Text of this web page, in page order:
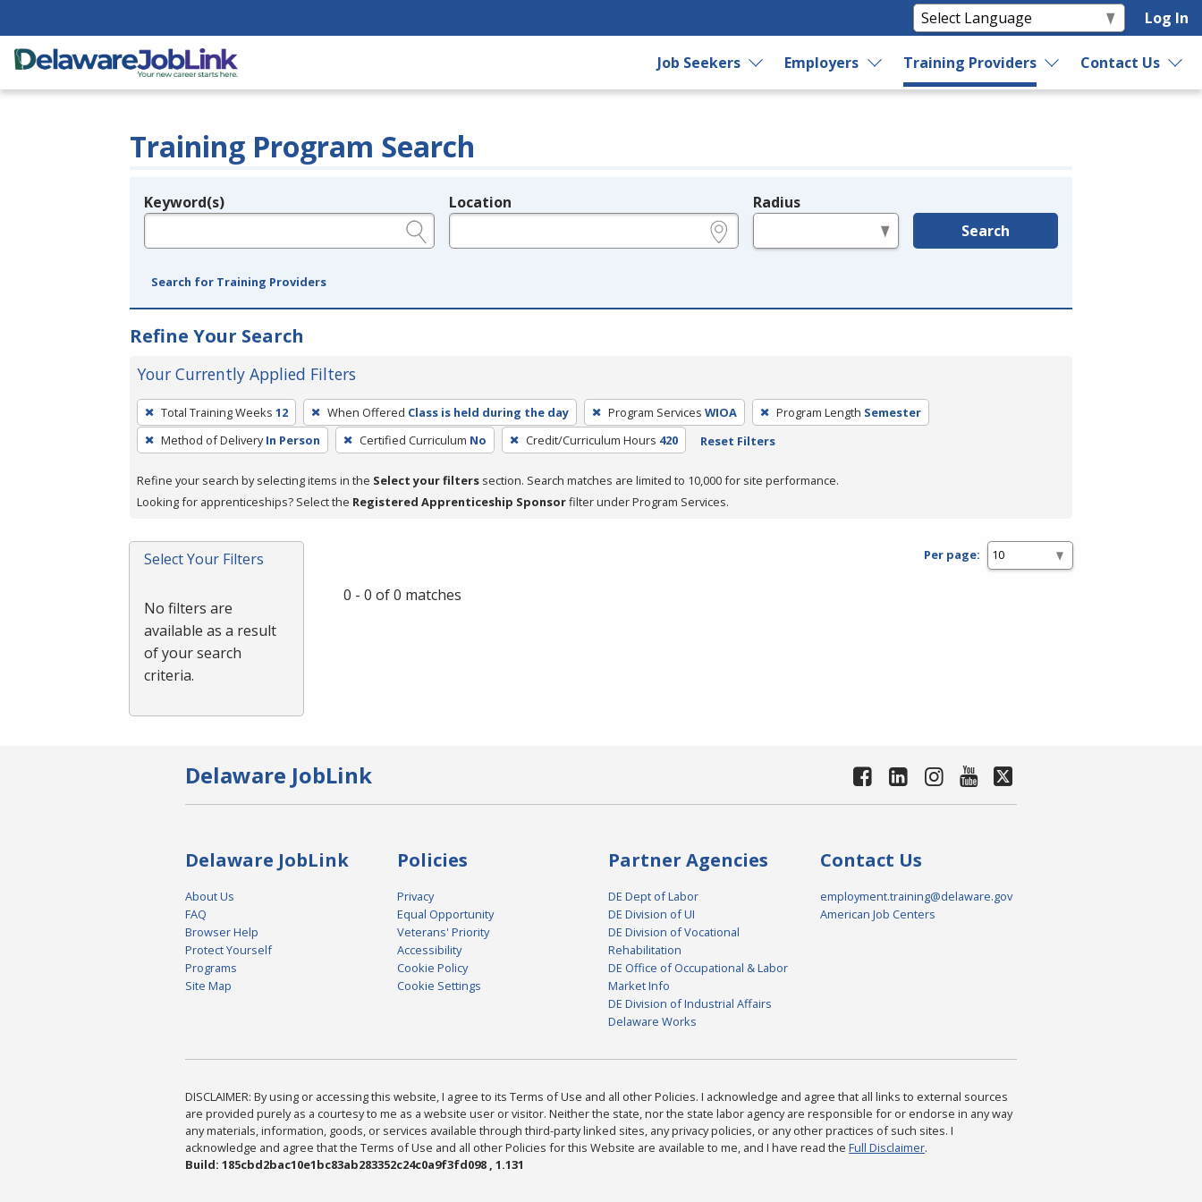
Log In
Job Seekers Employers Training Providers Contact Us
Training Program Search
Legend
Keyword(s) Location Radius
Search
Search for Training Providers
Refine Your Search
Your Currently Applied Filters
To
remove
a
press
or
Spacebar.
Total Training Weeks 12 When Offered Class is held during the day Program Services WIOA Program Length Semester
Method of Delivery In Person Certified Curriculum No Credit/Curriculum Hours 420 Reset Filters
Refine your search by selecting items in the Select your filters section. Search matches are limited to 10,000 for site performance.
Looking for apprenticeships? Select the Registered Apprenticeship Sponsorfilter under Program Services.
Select Your Filters
No filters are
available as a result
of your search
criteria.
Per page:
0 - 0 of 0 matches
Delaware JobLink
Delaware JobLink
About Us
FAQ
Browser Help
Protect Yourself
Programs
Site Map
Policies
Privacy
Equal Opportunity
Veterans' Priority
Accessibility
Cookie Policy
Cookie Settings
Partner Agencies
DE Dept of Labor
DE Division of UI
DE Division of Vocational
Rehabilitation
DE Office of Occupational & Labor
Market Info
DE Division of Industrial Affairs
Delaware Works
Contact Us
employment.training@delaware.gov
American Job Centers
DISCLAIMER: By using or accessing this website, I agree to its Terms of Use and all other Policies. I acknowledge and agree that all links to external sources
are provided purely as a courtesy to me as a website user or visitor. Neither the state, nor the state labor agency are responsible for or endorse in any way
any materials, information, goods, or services available through third-party linked sites, any privacy policies, or any other practices of such sites. I
acknowledge and agree that the Terms of Use and all other Policies for this Website are available to me, and I have read the Full Disclaimer.
Build: 185cbd2bac10e1bc83ab283352c24c0a9f3fd098 , 1.131